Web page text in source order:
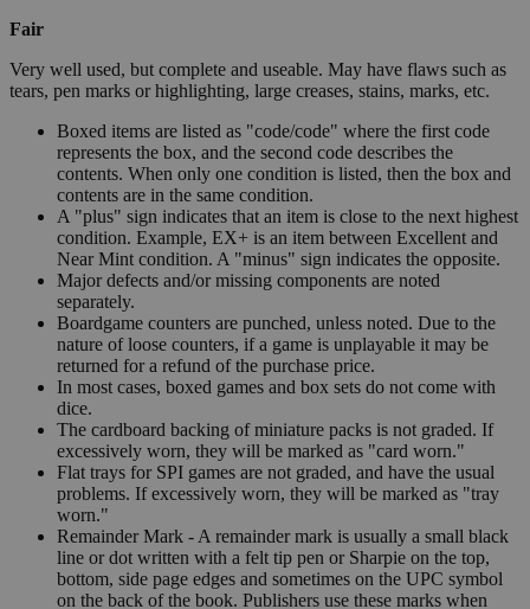
Fair
Very well used, but complete and useable. May have flaws such as
tears, pen marks or highlighting, large creases, stains, marks, etc.
Boxed items are listed as "code/code" where the first code
represents the box, and the second code describes the
contents. When only one condition is listed, then the box and
contents are in the same condition.
A "plus" sign indicates that an item is close to the next highest
condition. Example, EX+ is an item between Excellent and
Near Mint condition. A "minus" sign indicates the opposite.
Major defects and/or missing components are noted
separately.
Boardgame counters are punched, unless noted. Due to the
nature of loose counters, if a game is unplayable it may be
returned for a refund of the purchase price.
In most cases, boxed games and box sets do not come with
dice.
The cardboard backing of miniature packs is not graded. If
excessively worn, they will be marked as "card worn."
Flat trays for SPI games are not graded, and have the usual
problems. If excessively worn, they will be marked as "tray
worn."
Remainder Mark - A remainder mark is usually a small black
line or dot written with a felt tip pen or Sharpie on the top,
bottom, side page edges and sometimes on the UPC symbol
on the back of the book. Publishers use these marks when